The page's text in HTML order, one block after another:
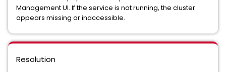
Management UI. If the service is not running, the cluster
appears missing or inaccessible.
Resolution